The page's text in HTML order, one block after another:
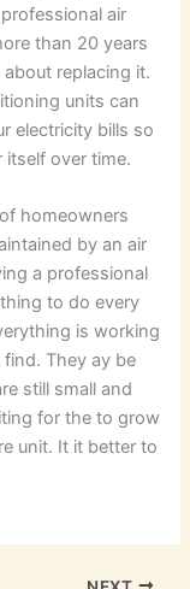
air
than 20 years
replacing it.
units can
electricity bills so
over time.
homeowners
by an air
a professional
to do every
is working
They ay be
still small and
for the to grow
unit. It it better to